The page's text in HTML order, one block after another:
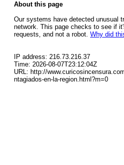
About this page
Our systems have detected unusual
network. This page checks to see if
requests, and not a robot. Why did
IP address: 216.73.216.37
Time: 2026-08-07T23:12:04Z
URL: http://
ntagiados-en-la-region.html?m=0